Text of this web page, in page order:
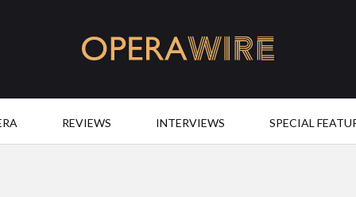
REVIEWS INTERVIEWS SPECIAL